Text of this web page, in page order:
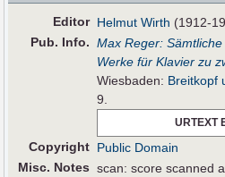
Editor Helmut Wirth (1912-
Pub. Info. Max Reger:
Werke für Klavier zu
Wiesbaden: Breitkopf
9.
URTEXT
Copyright Public Domain
Misc. Notes scan: score scanned